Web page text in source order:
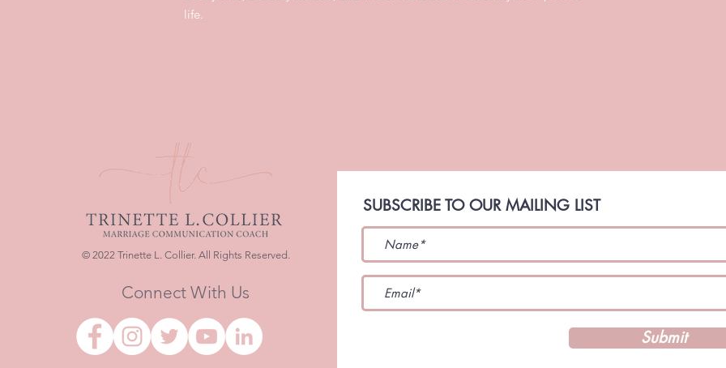
life.
© 2022 Trinette L. Collier. All Rights Reserved.
Connect With Us
SUBSCRIBE TO OUR MAILING LIST
Submit